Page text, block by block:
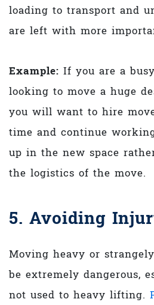
loading to transport and
are left with more
Example: If you are a
looking to move a huge
you will want to hire
time and continue
up in the new space
the logistics of the move.
5. Avoiding
Moving heavy or
be extremely dangerous,
not used to heavy lifting.